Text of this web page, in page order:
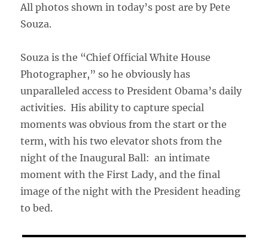
All photos shown in today’s post are by Pete
Souza.
Souza is the “Chief Official White House
Photographer,” so he obviously has
unparalleled access to President Obama’s daily
activities. His ability to capture special
moments was obvious from the start or the
term, with his two elevator shots from the
night of the Inaugural Ball: an intimate
moment with the First Lady, and the final
image of the night with the President heading
to bed.